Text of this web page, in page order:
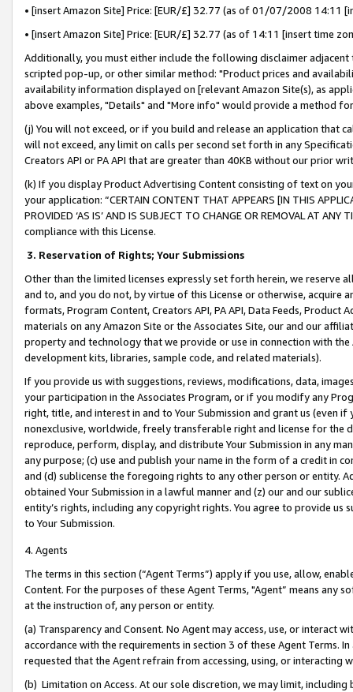
• [insert Amazon Site] Price: [EUR/£] 32.77 (as of 01/07/2008 14:11
• [insert Amazon Site] Price: [EUR/£] 32.77 (as of 14:11 [insert time
Additionally, you must either include the following disclaimer
scripted pop-up, or other similar method: "Product prices and
availability information displayed on [relevant Amazon Site(s), as
above examples, "Details" and "More info" would provide a method
(j) You will not exceed, or if you build and release an application that
will not exceed, any limit on calls per second set forth in any
Creators API or PA API that are greater than 40KB without our prior
(k) If you display Product Advertising Content consisting of text on
your application: “CERTAIN CONTENT THAT APPEARS [IN THIS
PROVIDED ‘AS IS’ AND IS SUBJECT TO CHANGE OR REMOVAL AT
compliance with this License.
3. Reservation of Rights; Your Submissions
Other than the limited licenses expressly set forth herein, we
and to, and you do not, by virtue of this License or otherwise, acquire
formats, Program Content, Creators API, PA API, Data Feeds,
materials on any Amazon Site or the Associates Site, our and our
property and technology that we provide or use in connection with
development kits, libraries, sample code, and related materials).
If you provide us with suggestions, reviews, modifications, data,
your participation in the Associates Program, or if you modify any
right, title, and interest in and to Your Submission and grant us (even
nonexclusive, worldwide, freely transferable right and license for
reproduce, perform, display, and distribute Your Submission in any
any purpose; (c) use and publish your name in the form of a credit in
and (d) sublicense the foregoing rights to any other person or entity.
obtained Your Submission in a lawful manner and (z) our and our
entity’s rights, including any copyright rights. You agree to provide us
to Your Submission.
4. Agents
The terms in this section (“Agent Terms”) apply if you use, allow,
Content. For the purposes of these Agent Terms, "Agent” means
at the instruction of, any person or entity.
(a) Transparency and Consent. No Agent may access, use, or
accordance with the requirements in section 3 of these Agent Terms.
requested that the Agent refrain from accessing, using, or interacting
(b) Limitation on Access. At our sole discretion, we may limit,